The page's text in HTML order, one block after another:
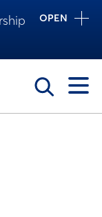
OPEN
Toggle